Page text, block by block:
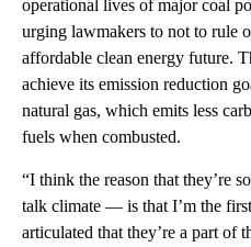
operational lives of major coal
urging lawmakers to not to rule
affordable clean energy future.
achieve its emission reduction
natural gas, which emits less
fuels when combusted.
“I think the reason that they’re
talk climate — is that I’m the
articulated that they’re a part of